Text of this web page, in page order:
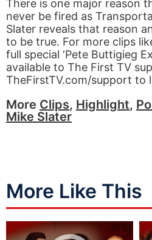
There is one major reason
never be fired as
Slater reveals that reason
to be true. For more clips
full special ‘Pete Buttigieg
available to The First TV
TheFirstTV.com/support to
More Clips, Highlight,
Mike Slater
More Like This